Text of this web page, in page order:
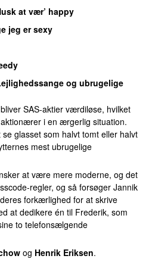
at vær’ happy
jeg er sexy
og ubrugelige
SAS-aktier værdiløse, hvilket
i en ærgerlig situation.
glasset som halvt tomt eller halvt
mest ubrugelige
at være mere moderne, og det
regler, og så forsøger Jannik
forkærlighed for at skrive
at dedikere én til Frederik, som
to telefonsælgende
og Henrik Eriksen.